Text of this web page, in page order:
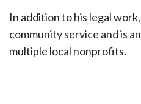
In addition to his legal
community service and is
multiple local nonprofits.